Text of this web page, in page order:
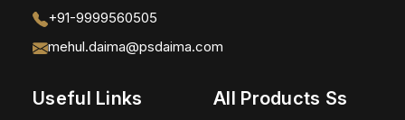
+91-9999560505
mehul.daima@psdaima.com
Useful Links All Products Ss